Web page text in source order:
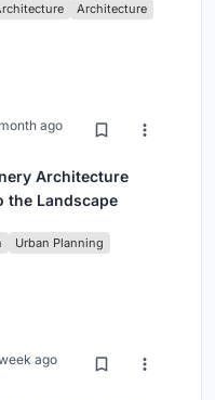
Architecture
ago
Architecture
the Landscape
Urban Planning
ago